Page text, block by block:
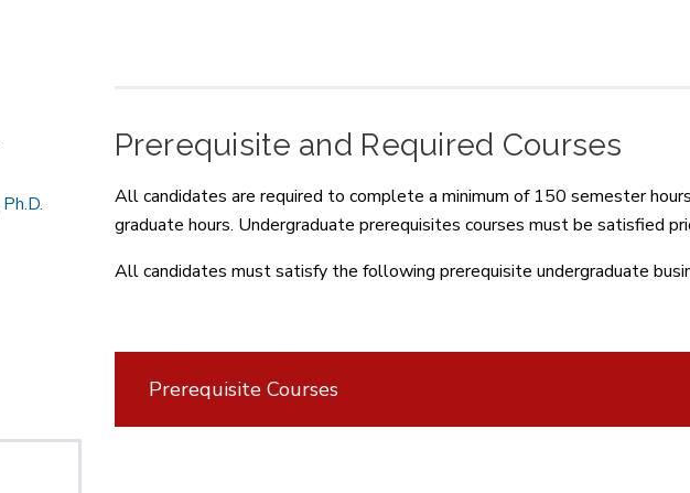
Prerequisite and Required Courses
All candidates are required to complete a minimum of 150 semester
graduate hours. Undergraduate prerequisites courses must be satisfied
All candidates must satisfy the following prerequisite undergraduate
Prerequisite Courses